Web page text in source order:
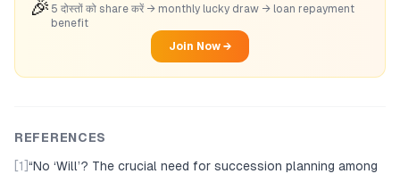
🎉 5 दोस्तों को share करें → monthly lucky draw → loan repayment
benefit
Join Now →
REFERENCES
[1] “No ‘Will’? The crucial need for succession planning among